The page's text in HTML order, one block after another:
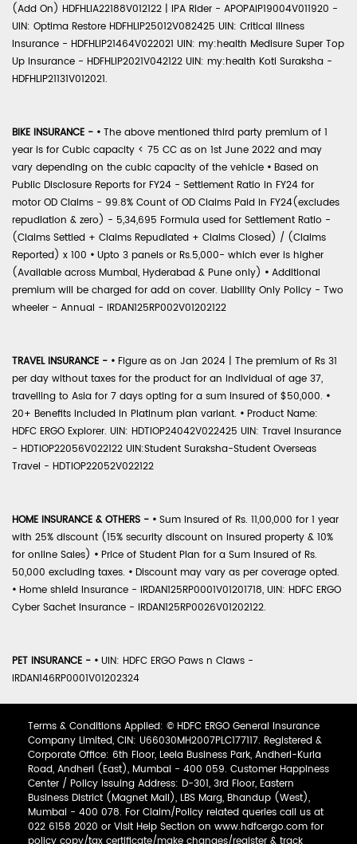
(Add On) HDFHLIA22188V012122 | IPA Rider - APOPAIP19004V011920 -
UIN: Optima Restore HDFHLIP25012V082425 UIN: Critical Illness
Insurance - HDFHLIP21464V022021 UIN: my:health Medisure Super Top
Up Insurance - HDFHLIP2021V042122 UIN: my:health Koti Suraksha -
HDFHLIP21131V012021.
BIKE INSURANCE - • The above mentioned third party premium of 1
year is for Cubic capacity < 75 CC as on 1st June 2022 and may
vary depending on the cubic capacity of the vehicle • Based on
Public Disclosure Reports for FY24 - Settlement Ratio in FY24 for
motor OD Claims - 99.8% Count of OD Claims Paid in FY24(excludes
repudiation & zero) - 5,34,695 Formula used for Settlement Ratio -
(Claims Settled + Claims Repudiated + Claims Closed) / (Claims
Reported) x 100 • Upto 3 panels or Rs.5,000- which ever is higher
(Available across Mumbai, Hyderabad & Pune only) • Additional
premium will be charged for add on cover. Liability Only Policy - Two
wheeler - Annual - IRDAN125RP002V01202122
TRAVEL INSURANCE - • Figure as on Jan 2024 | The premium of Rs 31
per day without taxes for the product for an individual of age 37,
travelling to Asia for 7 days opting for a sum insured of $50,000. •
20+ Benefits included in Platinum plan variant. • Product Name:
HDFC ERGO Explorer. UIN: HDTIOP24042V022425 UIN: Travel Insurance
- HDTIOP22056V022122 UIN:Student Suraksha-Student Overseas
Travel - HDTIOP22052V022122
HOME INSURANCE & OTHERS - • Sum Insured of Rs. 11,00,000 for 1 year
with 25% discount (15% security discount on insured property & 10%
for online Sales) • Price of Student Plan for a Sum Insured of Rs.
50,000 excluding taxes. • Discount may vary as per coverage opted.
• Home shield Insurance - IRDAN125RP0001V01201718, UIN: HDFC ERGO
Cyber Sachet Insurance - IRDAN125RP0026V01202122.
PET INSURANCE - • UIN: HDFC ERGO Paws n Claws -
IRDAN146RP0001V01202324
Terms & Conditions Applied: © HDFC ERGO General Insurance
Company Limited, CIN: U66030MH2007PLC177117. Registered &
Corporate Office: 6th Floor, Leela Business Park, Andheri-Kurla
Road, Andheri (East), Mumbai - 400 059. Customer Happiness
Center / Policy Issuing Address: D-301, 3rd Floor, Eastern
Business District (Magnet Mall), LBS Marg, Bhandup (West),
Mumbai - 400 078. For Claim/Policy related queries call us at
022 6158 2020 or Visit Help Section on www.hdfcergo.com for